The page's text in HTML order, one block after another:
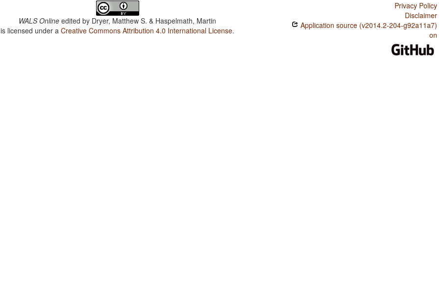
WALS Online edited by Dryer, Matthew S. & Haspelmath, Martin
is licensed under aCreative Commons Attribution 4.0 International License.
Privacy Policy
Disclaimer
Application source (v2014.2-204-g92a11a7)
on